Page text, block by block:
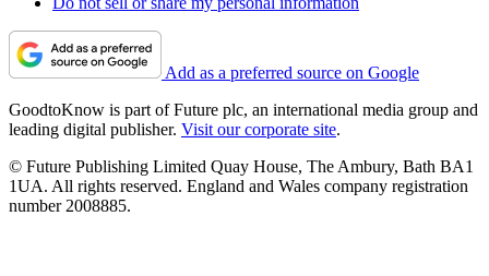
Add as a preferred source on Google
GoodtoKnow is part of Future plc, an international media group and
leading digital publisher. Visit our corporate site.
© Future Publishing Limited Quay House, The Ambury, Bath BA1
1UA. All rights reserved. England and Wales company registration
number 2008885.